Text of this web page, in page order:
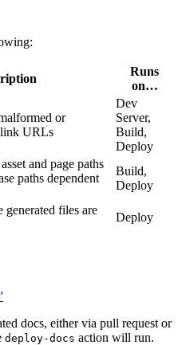
Runs
on…
or
link URLs
Dev
Server,
Build,
Deploy
and page paths
paths dependent
Build,
Deploy
generated files are
Deploy
docs, either via pull request or
deploy-docs action will run.